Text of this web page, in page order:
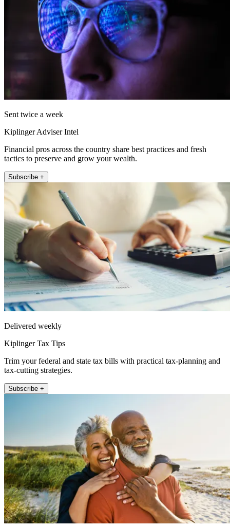
Sent twice a week
Kiplinger Adviser Intel
Financial pros across the country share best practices and fresh
tactics to preserve and grow your wealth.
Subscribe +
Delivered weekly
Kiplinger Tax Tips
Trim your federal and state tax bills with practical tax-planning and
tax-cutting strategies.
Subscribe +